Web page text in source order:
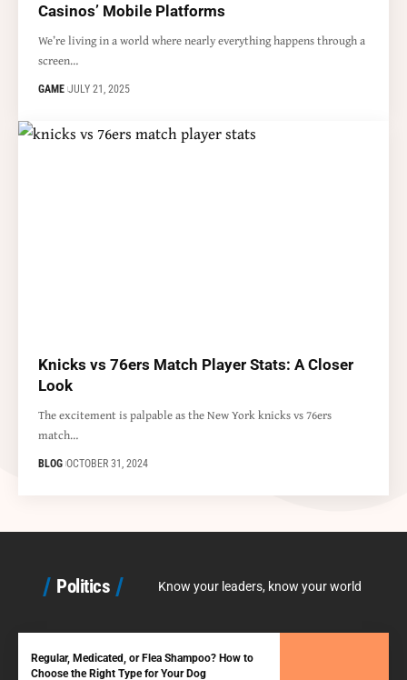
Casinos’ Mobile Platforms
We’re living in a world where nearly everything happens through a
screen…
GAME JULY 21, 2025
Knicks vs 76ers Match Player Stats: A Closer
Look
The excitement is palpable as the New York knicks vs 76ers
match…
BLOG OCTOBER 31, 2024
Politics Know your leaders, know your world
Regular, Medicated, or Flea Shampoo? How to
Choose the Right Type for Your Dog